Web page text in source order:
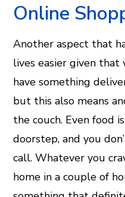
Online
Another aspect that
lives easier given
have something
but this also means
the couch. Even food
doorstep, and you
call. Whatever you
home in a couple of